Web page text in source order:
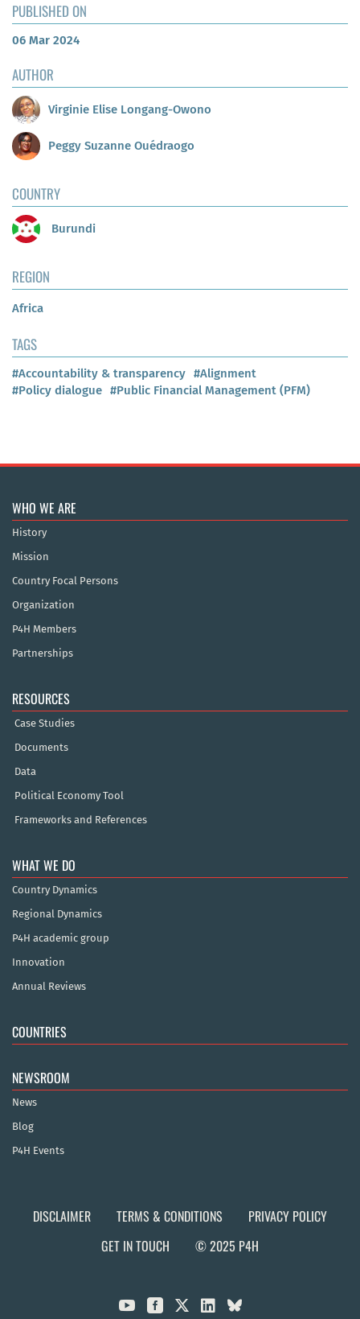
PUBLISHED ON
06 Mar 2024
AUTHOR
Virginie Elise Longang-Owono
Peggy Suzanne Ouédraogo
COUNTRY
Burundi
REGION
Africa
TAGS
#Accountability & transparency #Alignment
#Policy dialogue #Public Financial Management (PFM)
WHO WE ARE
History
Mission
Country Focal Persons
Organization
P4H Members
Partnerships
RESOURCES
Case Studies
Documents
Data
Political Economy Tool
Frameworks and References
WHAT WE DO
Country Dynamics
Regional Dynamics
P4H academic group
Innovation
Annual Reviews
COUNTRIES
NEWSROOM
News
Blog
P4H Events
DISCLAIMER TERMS & CONDITIONS
PRIVACY POLICY
GET IN TOUCH
© 2025 P4H
  